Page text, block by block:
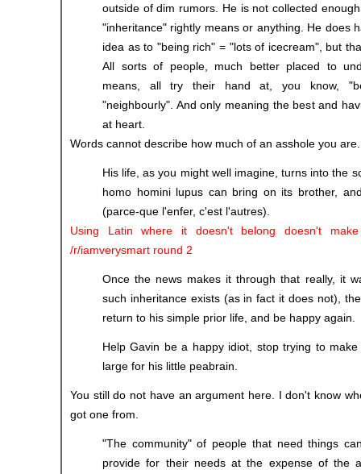
outside of dim rumors. He is not collected
"inheritance" rightly means or anything. He does
idea as to "being rich" = "lots of icecream", but
All sorts of people, much better placed to
means, all try their hand at, you know,
"neighbourly". And only meaning the best and
at heart.
Words cannot describe how much of an asshole you are.
His life, as you might well imagine, turns into the
homo homini lupus can bring on its brother,
(parce-que l'enfer, c'est l'autres).
Using Latin where it doesn't belong doesn't
/r/iamverysmart round 2
Once the news makes it through that really, it
such inheritance exists (as in fact it does not),
return to his simple prior life, and be happy again.
Help Gavin be a happy idiot, stop trying to
large for his little peabrain.
You still do not have an argument here. I don't know
got one from.
"The community" of people that need things
provide for their needs at the expense of the